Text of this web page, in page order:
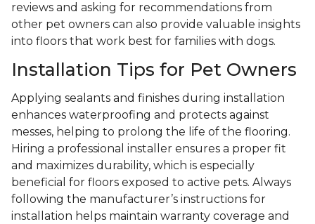
reviews and asking for recommendations from
other pet owners can also provide valuable insights
into floors that work best for families with dogs.
Installation Tips for Pet Owners
Applying sealants and finishes during installation
enhances waterproofing and protects against
messes, helping to prolong the life of the flooring.
Hiring a professional installer ensures a proper fit
and maximizes durability, which is especially
beneficial for floors exposed to active pets. Always
following the manufacturer’s instructions for
installation helps maintain warranty coverage and